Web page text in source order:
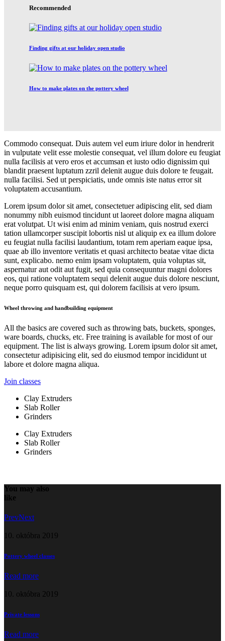
Recommended
Finding gifts at our holiday open studio
How to make plates on the pottery wheel
Commodo consequat. Duis autem vel eum iriure dolor in hendrerit
in vulputate velit esse molestie consequat, vel illum dolore eu feugiat
nulla facilisis at vero eros et accumsan et iusto odio dignissim qui
blandit praesent luptatum zzril delenit augue duis dolore te feugait.
nulla facilisi. Sed ut perspiciatis, unde omnis iste natus error sit
voluptatem accusantium.
Lorem ipsum dolor sit amet, consectetuer adipiscing elit, sed diam
nonummy nibh euismod tincidunt ut laoreet dolore magna aliquam
erat volutpat. Ut wisi enim ad minim veniam, quis nostrud exerci
tation ullamcorper suscipit lobortis nisl ut aliquip ex ea illum dolore
eu feugiat nulla facilisi laudantium, totam rem aperiam eaque ipsa,
quae ab illo inventore veritatis et quasi architecto beatae vitae dicta
sunt, explicabo. nemo enim ipsam voluptatem, quia voluptas sit,
aspernatur aut odit aut fugit, sed quia consequuntur magni dolores
eos, qui ratione voluptatem sequi delenit augue duis dolore nesciunt,
neque porro quisquam est, qui dolorem facilisis at vero ipsum.
Wheel throwing and handbuilding equipment
All the basics are covered such as throwing bats, buckets, sponges,
ware boards, chucks, etc. Free training is available for most of our
equipment. The list is always growing. Lorem ipsum dolor sit amet,
consectetur adipisicing elit, sed do eiusmod tempor incididunt ut
labore et dolore magna aliqua.
Join classes
Clay Extruders
Slab Roller
Grinders
Clay Extruders
Slab Roller
Grinders
You may also
like
PrevNext
10. októbra 2019
Pottery wheel classes
Read more
10. októbra 2019
Private lessons
Read more